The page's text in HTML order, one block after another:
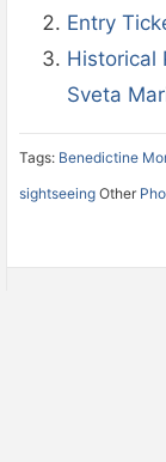
Entry
Historical
Sveta
Tags: Benedictine
sightseeing Other